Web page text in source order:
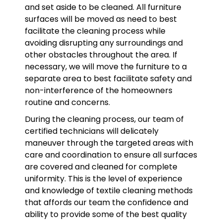
and set aside to be cleaned. All furniture
surfaces will be moved as need to best
facilitate the cleaning process while
avoiding disrupting any surroundings and
other obstacles throughout the area. If
necessary, we will move the furniture to a
separate area to best facilitate safety and
non-interference of the homeowners
routine and concerns.
During the cleaning process, our team of
certified technicians will delicately
maneuver through the targeted areas with
care and coordination to ensure all surfaces
are covered and cleaned for complete
uniformity. This is the level of experience
and knowledge of textile cleaning methods
that affords our team the confidence and
ability to provide some of the best quality